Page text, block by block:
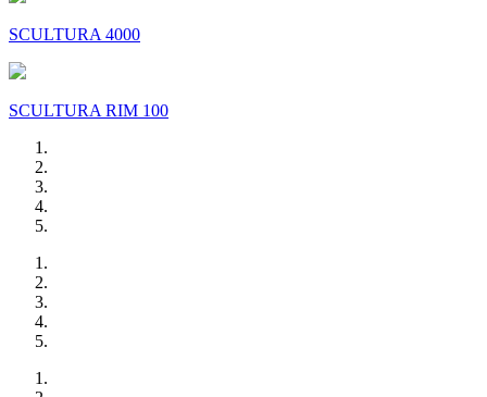
SCULTURA 4000
SCULTURA RIM 100